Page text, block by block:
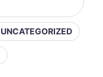
UNCATEGORIZED